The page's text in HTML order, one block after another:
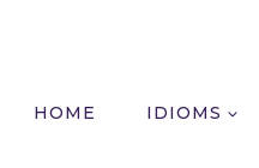
HOME IDIOMS